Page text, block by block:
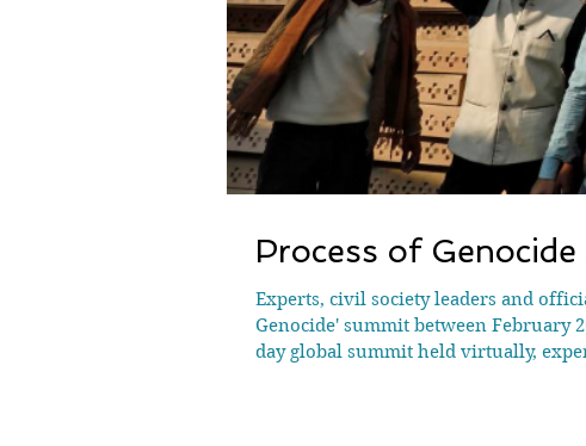
Process of
Experts, civil society leaders and
Genocide' summit between February
day global summit held virtually,